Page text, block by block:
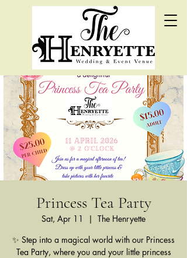
Princess Tea Party
Sat, Apr 11
  |
The Henryette
✨ Step into a magical world with our Princess
Tea Party, where you and your little princess